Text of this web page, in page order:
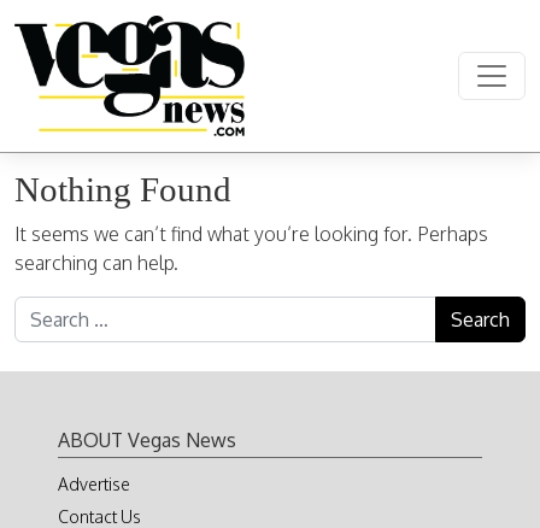
Main Navigation
Nothing Found
It seems we can’t find what you’re looking for. Perhaps
searching can help.
Search for:
ABOUT Vegas News
Advertise
Contact Us